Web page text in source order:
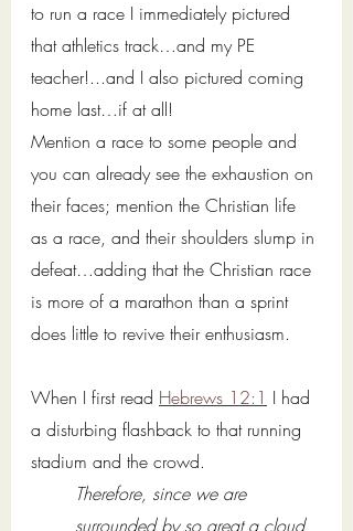
to run a race I immediately pictured
that athletics track…and my PE
teacher!...and I also pictured coming
home last…if at all!
Mention a race to some people and
you can already see the exhaustion on
their faces; mention the Christian life
as a race, and their shoulders slump in
defeat…adding that the Christian race
is more of a marathon than a sprint
does little to revive their enthusiasm.
When I first read Hebrews 12:1 I had
a disturbing flashback to that running
stadium and the crowd.
Therefore, since we are
surrounded by so great a cloud